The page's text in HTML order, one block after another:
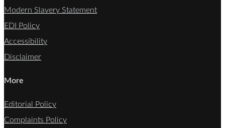
Modern Slavery Statement
EDI Policy
Accessibility
Disclaimer
More
Editorial Policy
Complaints Policy